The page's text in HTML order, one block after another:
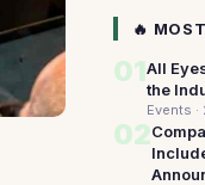
🔥
01All
the
Events
02